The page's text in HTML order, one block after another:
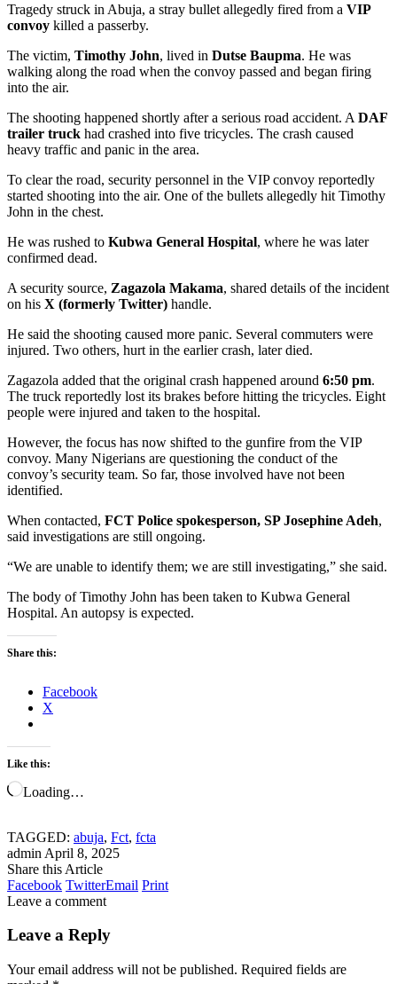
Tragedy struck in Abuja, a stray bullet allegedly fired from a VIP
convoy killed a passerby.
The victim, Timothy John, lived in Dutse Baupma. He was
walking along the road when the convoy passed and began firing
into the air.
The shooting happened shortly after a serious road accident. A DAF
trailer truck had crashed into five tricycles. The crash caused
heavy traffic and panic in the area.
To clear the road, security personnel in the VIP convoy reportedly
started shooting into the air. One of the bullets allegedly hit Timothy
John in the chest.
He was rushed to Kubwa General Hospital, where he was later
confirmed dead.
A security source, Zagazola Makama, shared details of the incident
on his X (formerly Twitter) handle.
He said the shooting caused more panic. Several commuters were
injured. Two others, hurt in the earlier crash, later died.
Zagazola added that the original crash happened around 6:50 pm.
The truck reportedly lost its brakes before hitting the tricycles. Eight
people were injured and taken to the hospital.
However, the focus has now shifted to the gunfire from the VIP
convoy. Many Nigerians are questioning the conduct of the
convoy’s security team. So far, those involved have not been
identified.
When contacted, FCT Police spokesperson, SP Josephine Adeh,
said investigations are still ongoing.
“We are unable to identify them; we are still investigating,” she said.
The body of Timothy John has been taken to Kubwa General
Hospital. An autopsy is expected.
Share this:
Facebook
X
Like this:
Loading…
TAGGED: abuja, Fct, fcta
admin April 8, 2025
Share this Article
Facebook TwitterEmail Print
Leave a comment
Leave a Reply
Your email address will not be published. Required fields are